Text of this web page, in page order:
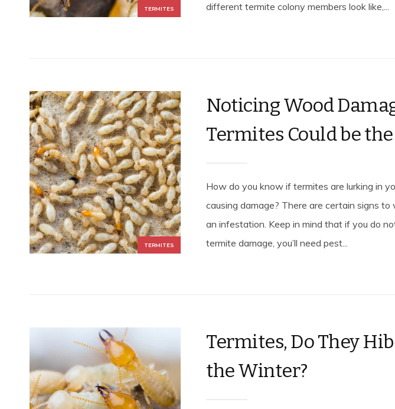
TERMITES
different termite colony members look like,...
TERMITES
Noticing Wood
Termites Could be
How do you know if termites are lurking in
causing damage? There are certain signs
an infestation. Keep in mind that if you do
termite damage, you’ll need pest...
Termites, Do They
the Winter?